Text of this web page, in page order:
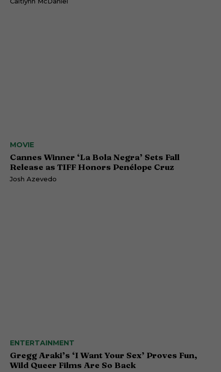
MOVIE
Cannes Winner ‘La Bola Negra’ Sets Fall
Release as TIFF Honors Penélope Cruz
Josh Azevedo
ENTERTAINMENT
Gregg Araki’s ‘I Want Your Sex’ Proves Fun,
Wild Queer Films Are So Back